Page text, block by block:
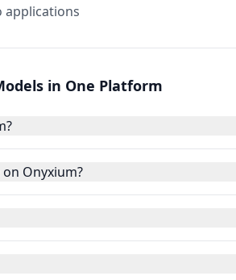
applications
in One Platform
Onyxium?